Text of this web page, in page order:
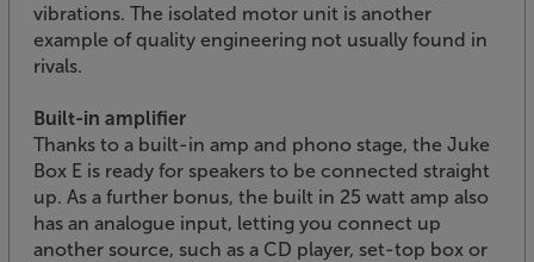
vibrations. The isolated motor unit is another
example of quality engineering not usually found in
rivals.
Built-in amplifier
Thanks to a built-in amp and phono stage, the Juke
Box E is ready for speakers to be connected straight
up. As a further bonus, the built in 25 watt amp also
has an analogue input, letting you connect up
another source, such as a CD player, set-top box or